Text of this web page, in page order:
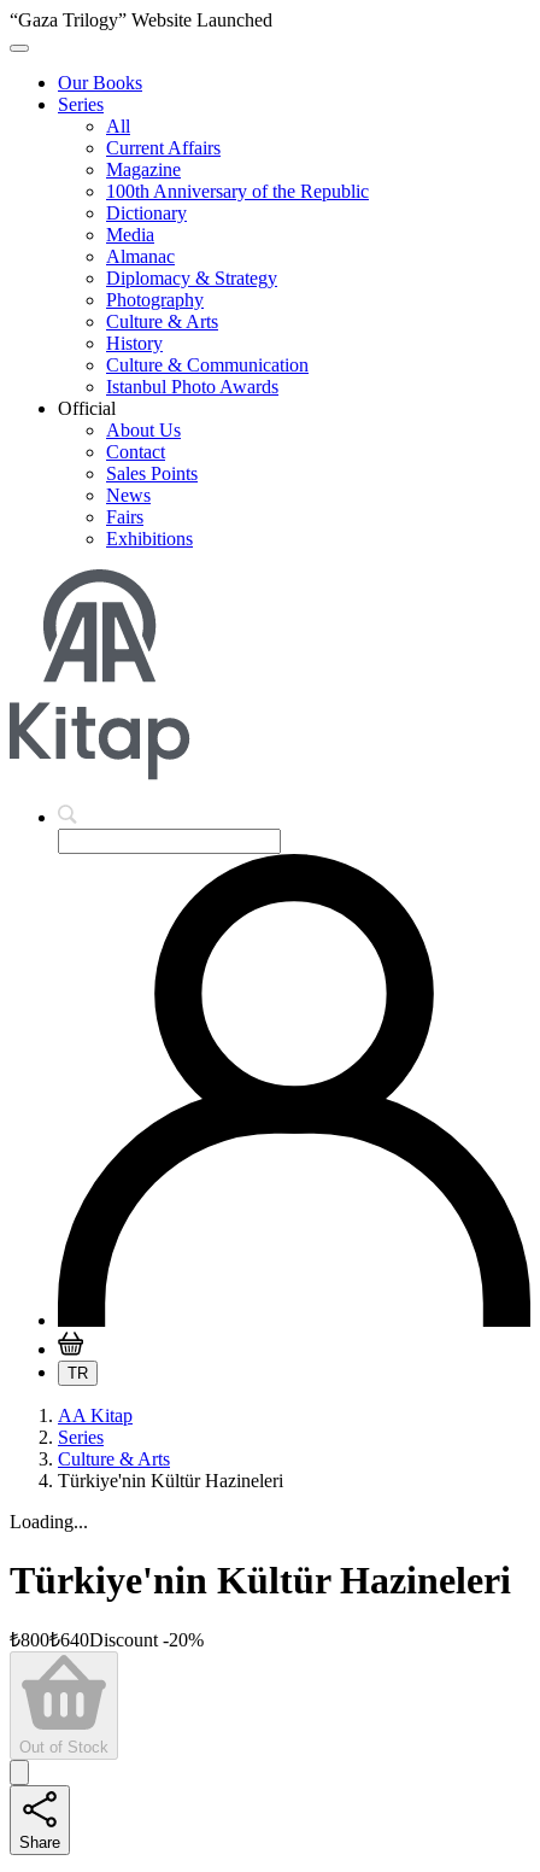
“Gaza Trilogy” Website Launched
Our Books
Series
All
Current Affairs
Magazine
100th Anniversary of the Republic
Dictionary
Media
Almanac
Diplomacy & Strategy
Photography
Culture & Arts
History
Culture & Communication
Istanbul Photo Awards
Official
About Us
Contact
Sales Points
News
Fairs
Exhibitions
TR
AA Kitap
Series
Culture & Arts
Türkiye'nin Kültür Hazineleri
Loading...
Türkiye'nin Kültür Hazineleri
₺800₺640Discount -20%
Out of Stock
Share